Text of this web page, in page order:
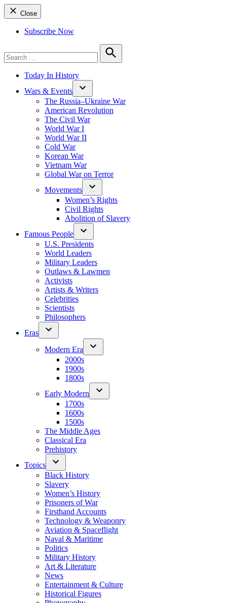
Close
Subscribe Now
for:
Search
Today In History
Wars & Events
The Russia–Ukraine War
American Revolution
The Civil War
World War I
World War II
Cold War
Korean War
Vietnam War
Global War on Terror
Movements
Women’s Rights
Civil Rights
Abolition of Slavery
Famous People
U.S. Presidents
World Leaders
Military Leaders
Outlaws & Lawmen
Activists
Artists & Writers
Celebrities
Scientists
Philosophers
Eras
Modern Era
2000s
1900s
1800s
Early Modern
1700s
1600s
1500s
The Middle Ages
Classical Era
Prehistory
Topics
Black History
Slavery
Women’s History
Prisoners of War
Firsthand Accounts
Technology & Weaponry
Aviation & Spaceflight
Naval & Maritime
Politics
Military History
Art & Literature
News
Entertainment & Culture
Historical Figures